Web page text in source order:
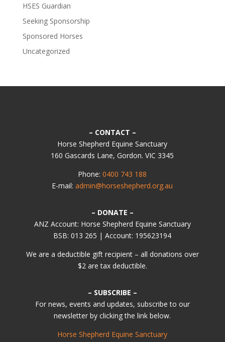
HSES Guardian
Seeking Sponsorship
Sponsored Horses
Uncategorized
– CONTACT –
Horse Shepherd Equine Sanctuary
160 Gascards Lane, Gordon. VIC 3345
Phone:0400 743 188
E-mail:admin@horseshepherd.org.au
– DONATE –
ANZ Account: Horse Shepherd Equine Sanctuary
BSB: 013 265 | Account: 195623194
We are a deductible gift recipient – all donations over
$2 are tax deductible.
– SUBSCRIBE –
For news, events and updates, subscribe to our
newsletter by clicking the link below.
Horse Shepherd Equine Sanctuary